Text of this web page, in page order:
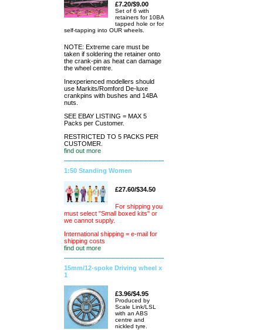
£7.20/$9.00
Set of 6 with
retainers for 10BA
tapped hole or for
self-tapping into OUR wheels.
NOTE: Extreme care must be
taken if soldering the retainer onto
the crank-pin as heat can damage
the wheel centre.
Inexperienced modellers should
use Markits/Romford De-luxe
crankpins with bushes and 14BA
nuts.
SEE EBAY LISTING = MAX 5
Packs per Customer.
RESTRICTED TO 5 PACKS PER
CUSTOMER.
find out more
1:50 Standing Women
£27.60/$34.50
For shipping you
must select "Small boxed kits" or
we cannot supply.
International shipping = e-mail for
shipping costs
find out more
15mm/12-spoke Driving wheel x
1
£3.96/$4.95
Produced by
Scale Link/LSL
with an ABS
centre and
nickled tyre.